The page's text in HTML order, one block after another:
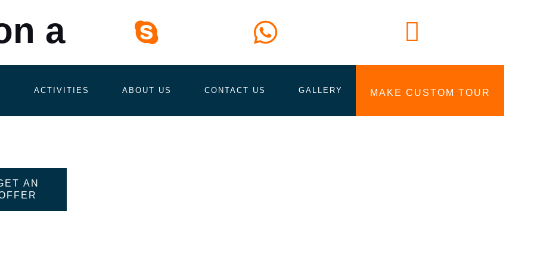
ACTIVITIES ABOUT US CONTACT US GALLERY MAKE CUSTOM TOUR
a
AN